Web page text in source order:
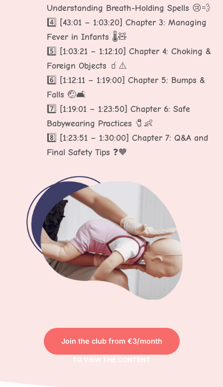
Understanding Breath-Holding Spells 😢💨
4️⃣
[43:01 – 1:03:20] Chapter 3: Managing
Fever in Infants 🌡️🧸
5️⃣
[1:03:21 – 1:12:10] Chapter 4: Choking &
Foreign Objects 🧃⚠️
6️⃣
[1:12:11 – 1:19:00] Chapter 5: Bumps &
Falls 🤕🛋️
7️⃣
[1:19:01 – 1:23:50] Chapter 6: Safe
Babywearing Practices 🧷👶
8️⃣
[1:23:51 – 1:30:00] Chapter 7: Q&A and
Final Safety Tips ❓🧡
Join the club from €3/month
TO VIEW THE CONTENT